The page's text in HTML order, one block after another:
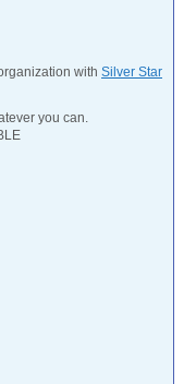
with Silver Star
you can.